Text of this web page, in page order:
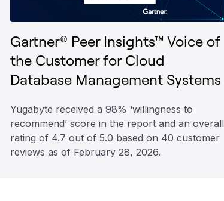
Gartner® Peer Insights™ Voice of
the Customer for Cloud
Database Management Systems
Yugabyte received a 98% ‘willingness to
recommend’ score in the report and an overall
rating of 4.7 out of 5.0 based on 40 customer
reviews as of February 28, 2026.